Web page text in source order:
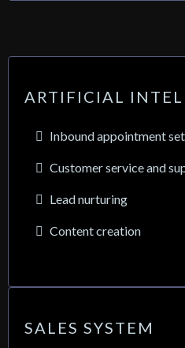
ARTIFICIAL
Inbound appointment
Customer service and
Lead nurturing
Content creation
SALES SYSTEM